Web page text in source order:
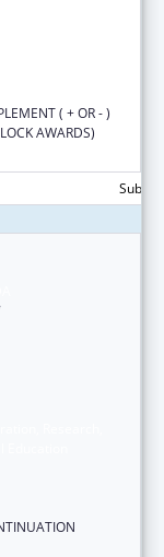
( + OR - )
AWARDS)